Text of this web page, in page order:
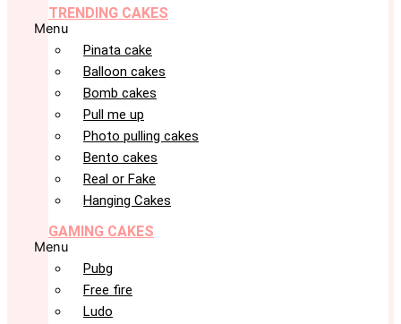
TRENDING CAKES
Menu
Pinata cake
Balloon cakes
Bomb cakes
Pull me up
Photo pulling cakes
Bento cakes
Real or Fake
Hanging Cakes
GAMING CAKES
Menu
Pubg
Free fire
Ludo